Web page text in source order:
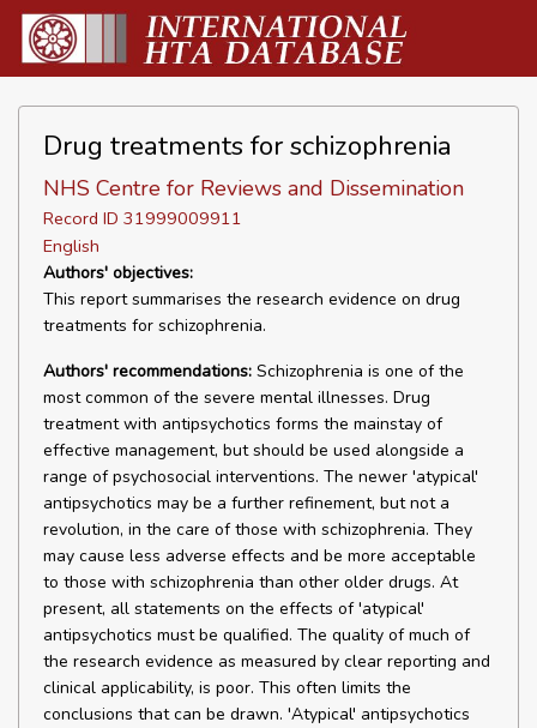
Drug treatments for schizophrenia
NHS Centre for Reviews and Dissemination
Record ID 31999009911
English
Authors' objectives:
This report summarises the research evidence on drug
treatments for schizophrenia.
Authors' recommendations: Schizophrenia is one of the
most common of the severe mental illnesses. Drug
treatment with antipsychotics forms the mainstay of
effective management, but should be used alongside a
range of psychosocial interventions. The newer 'atypical'
antipsychotics may be a further refinement, but not a
revolution, in the care of those with schizophrenia. They
may cause less adverse effects and be more acceptable
to those with schizophrenia than other older drugs. At
present, all statements on the effects of 'atypical'
antipsychotics must be qualified. The quality of much of
the research evidence as measured by clear reporting and
clinical applicability, is poor. This often limits the
conclusions that can be drawn. 'Atypical' antipsychotics